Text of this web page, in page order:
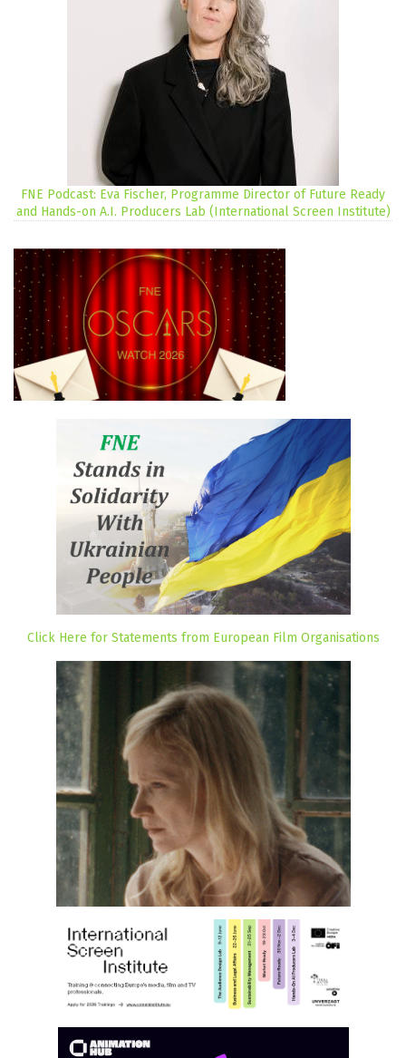
FNE Podcast: Eva Fischer, Programme Director of Future Ready
and Hands-on A.I. Producers Lab (International Screen Institute)
Click Here for Statements from European Film Organisations